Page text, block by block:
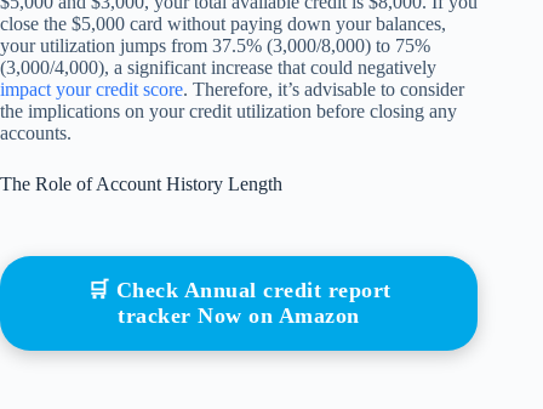
close the $5,000 card without paying down your balances,
your utilization jumps from 37.5% (3,000/8,000) to 75%
(3,000/4,000), a significant increase that could negatively
impact your credit score. Therefore, it’s advisable to consider
the implications on your credit utilization before closing any
accounts.
The Role of Account History Length
🛒 Check Annual credit report
tracker Now on Amazon